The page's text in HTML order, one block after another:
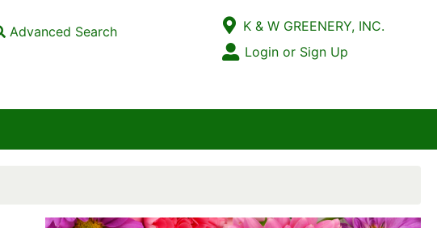
Advanced Search
Open Site Menu
Current Store
K & W GREENERY, INC.
Site Menu
Login or Sign Up